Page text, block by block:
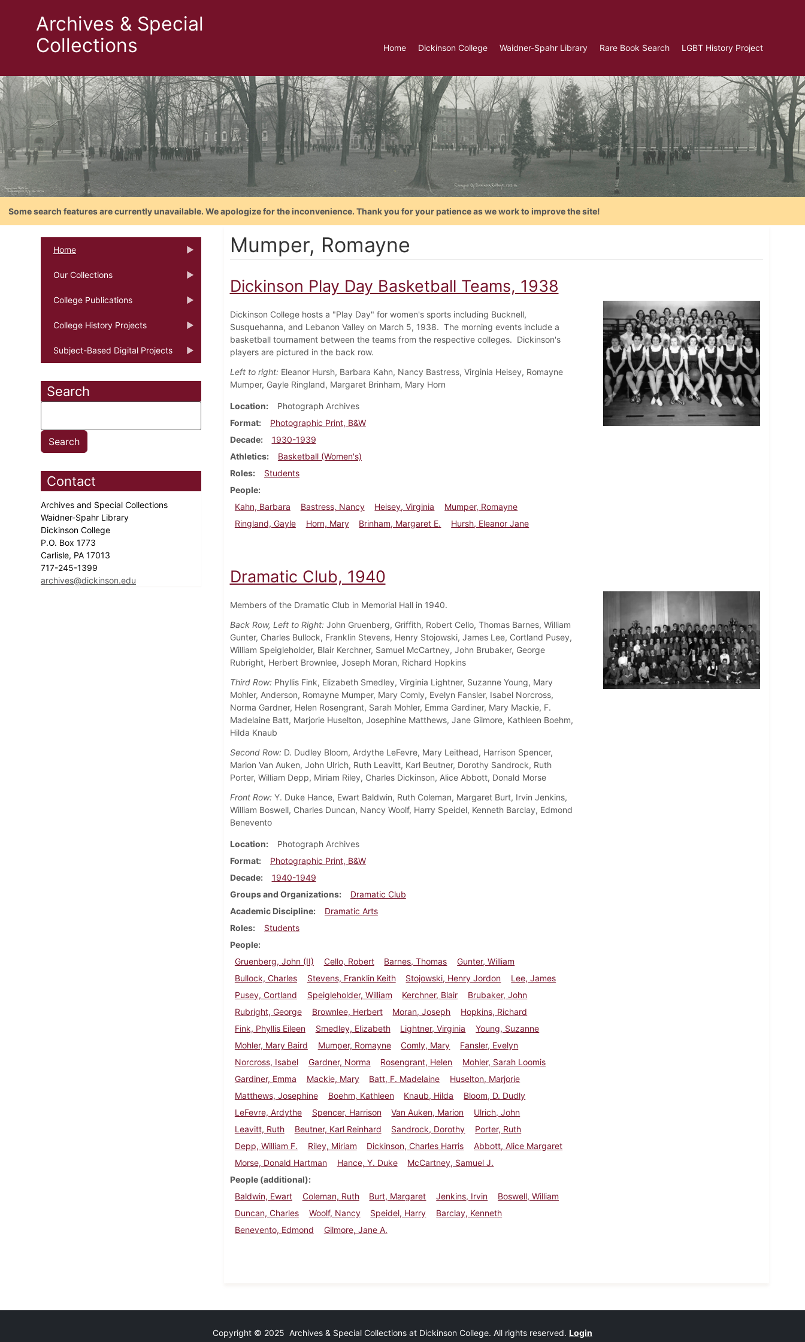
Archives & Special
Collections
Home Dickinson College Waidner-Spahr Library Rare Book Search LGBT History Project
Some search features are currently unavailable. We apologize for the inconvenience. Thank you for your patience as we work to improve the site!
Home
Our Collections
College Publications
College History Projects
Subject-Based Digital Projects
Search
Contact
Archives and Special Collections
Waidner-Spahr Library
Dickinson College
P.O. Box 1773
Carlisle, PA 17013
717-245-1399
archives@dickinson.edu
Mumper, Romayne
Dickinson Play Day Basketball Teams, 1938
Dickinson College hosts a "Play Day" for women's sports including Bucknell,
Susquehanna, and Lebanon Valley on March 5, 1938. The morning events include a
basketball tournament between the teams from the respective colleges. Dickinson's
players are pictured in the back row.
Left to right:Eleanor Hursh, Barbara Kahn, Nancy Bastress, Virginia Heisey, Romayne
Mumper, Gayle Ringland, Margaret Brinham, Mary Horn
Location
Photograph Archives
Format
Photographic Print, B&W
Decade
1930-1939
Athletics
Basketball (Women's)
Roles
Students
People
Kahn, Barbara
Bastress, Nancy Heisey, Virginia
Mumper, Romayne
Ringland, Gayle
Horn, Mary Brinham, Margaret E. Hursh, Eleanor Jane
Dramatic Club, 1940
Members of the Dramatic Club in Memorial Hall in 1940.
Back Row, Left to Right:John Gruenberg, Griffith, Robert Cello, Thomas Barnes, William
Gunter, Charles Bullock, Franklin Stevens, Henry Stojowski, James Lee, Cortland Pusey,
William Speigleholder, Blair Kerchner, Samuel McCartney, John Brubaker, George
Rubright, Herbert Brownlee, Joseph Moran, Richard Hopkins
Third Row:Phyllis Fink, Elizabeth Smedley, Virginia Lightner, Suzanne Young, Mary
Mohler, Anderson, Romayne Mumper, Mary Comly, Evelyn Fansler, Isabel Norcross,
Norma Gardner, Helen Rosengrant, Sarah Mohler, Emma Gardiner, Mary Mackie, F.
Madelaine Batt, Marjorie Huselton, Josephine Matthews, Jane Gilmore, Kathleen Boehm,
Hilda Knaub
Second Row:D. Dudley Bloom, Ardythe LeFevre, Mary Leithead, Harrison Spencer,
Marion Van Auken, John Ulrich, Ruth Leavitt, Karl Beutner, Dorothy Sandrock, Ruth
Porter, William Depp, Miriam Riley, Charles Dickinson, Alice Abbott, Donald Morse
Front Row:Y. Duke Hance, Ewart Baldwin, Ruth Coleman, Margaret Burt, Irvin Jenkins,
William Boswell, Charles Duncan, Nancy Woolf, Harry Speidel, Kenneth Barclay, Edmond
Benevento
Location
Photograph Archives
Format
Photographic Print, B&W
Decade
1940-1949
Groups and Organizations
Dramatic Club
Academic Discipline
Dramatic Arts
Roles
Students
People
Gruenberg, John (II)
Cello, Robert Barnes, Thomas
Gunter, William
Bullock, Charles
Stevens, Franklin Keith Stojowski, Henry Jordon
Lee, James
Pusey, Cortland
Speigleholder, William Kerchner, Blair
Brubaker, John
Rubright, George
Brownlee, Herbert Moran, Joseph
Hopkins, Richard
Fink, Phyllis Eileen
Smedley, Elizabeth Lightner, Virginia
Young, Suzanne
Mohler, Mary Baird
Mumper, Romayne Comly, Mary
Fansler, Evelyn
Norcross, Isabel
Gardner, Norma Rosengrant, Helen
Mohler, Sarah Loomis
Gardiner, Emma
Mackie, Mary Batt, F. Madelaine
Huselton, Marjorie
Matthews, Josephine
Boehm, Kathleen Knaub, Hilda
Bloom, D. Dudly
LeFevre, Ardythe
Spencer, Harrison Van Auken, Marion
Ulrich, John
Leavitt, Ruth
Beutner, Karl Reinhard Sandrock, Dorothy
Porter, Ruth
Depp, William F.
Riley, Miriam Dickinson, Charles Harris
Abbott, Alice Margaret
Morse, Donald Hartman
Hance, Y. Duke
McCartney, Samuel J.
People (additional)
Baldwin, Ewart
Coleman, Ruth Burt, Margaret Jenkins, Irvin
Boswell, William
Duncan, Charles
Woolf, Nancy Speidel, Harry
Barclay, Kenneth
Benevento, Edmond
Gilmore, Jane A.
Copyright © 2025 Archives & Special Collections at Dickinson College. All rights reserved. Login